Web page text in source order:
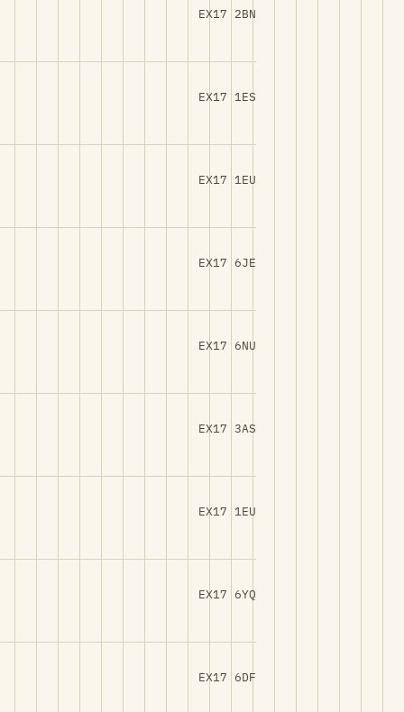
EX17 2BN
EX17 1ES
EX17 1EU
EX17 6JE
EX17 6NU
EX17 3AS
EX17 1EU
EX17 6YQ
EX17 6DF